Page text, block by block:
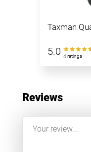
Taxman
5.0 4 ratings
Reviews